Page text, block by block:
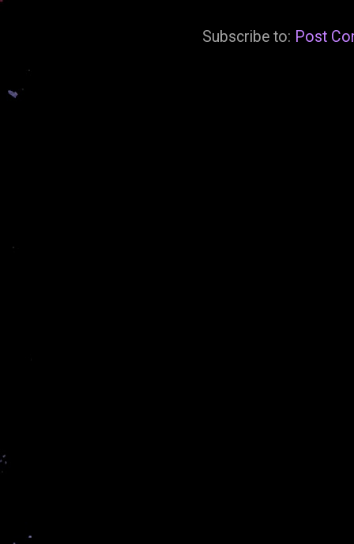
Subscribe to: Post